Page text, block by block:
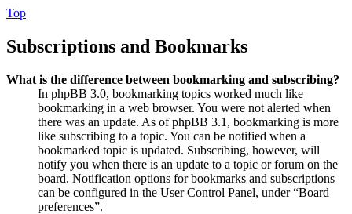
Top
Subscriptions and Bookmarks
What is the difference between bookmarking and subscribing?
In phpBB 3.0, bookmarking topics worked much like
bookmarking in a web browser. You were not alerted when
there was an update. As of phpBB 3.1, bookmarking is more
like subscribing to a topic. You can be notified when a
bookmarked topic is updated. Subscribing, however, will
notify you when there is an update to a topic or forum on the
board. Notification options for bookmarks and subscriptions
can be configured in the User Control Panel, under “Board
preferences”.